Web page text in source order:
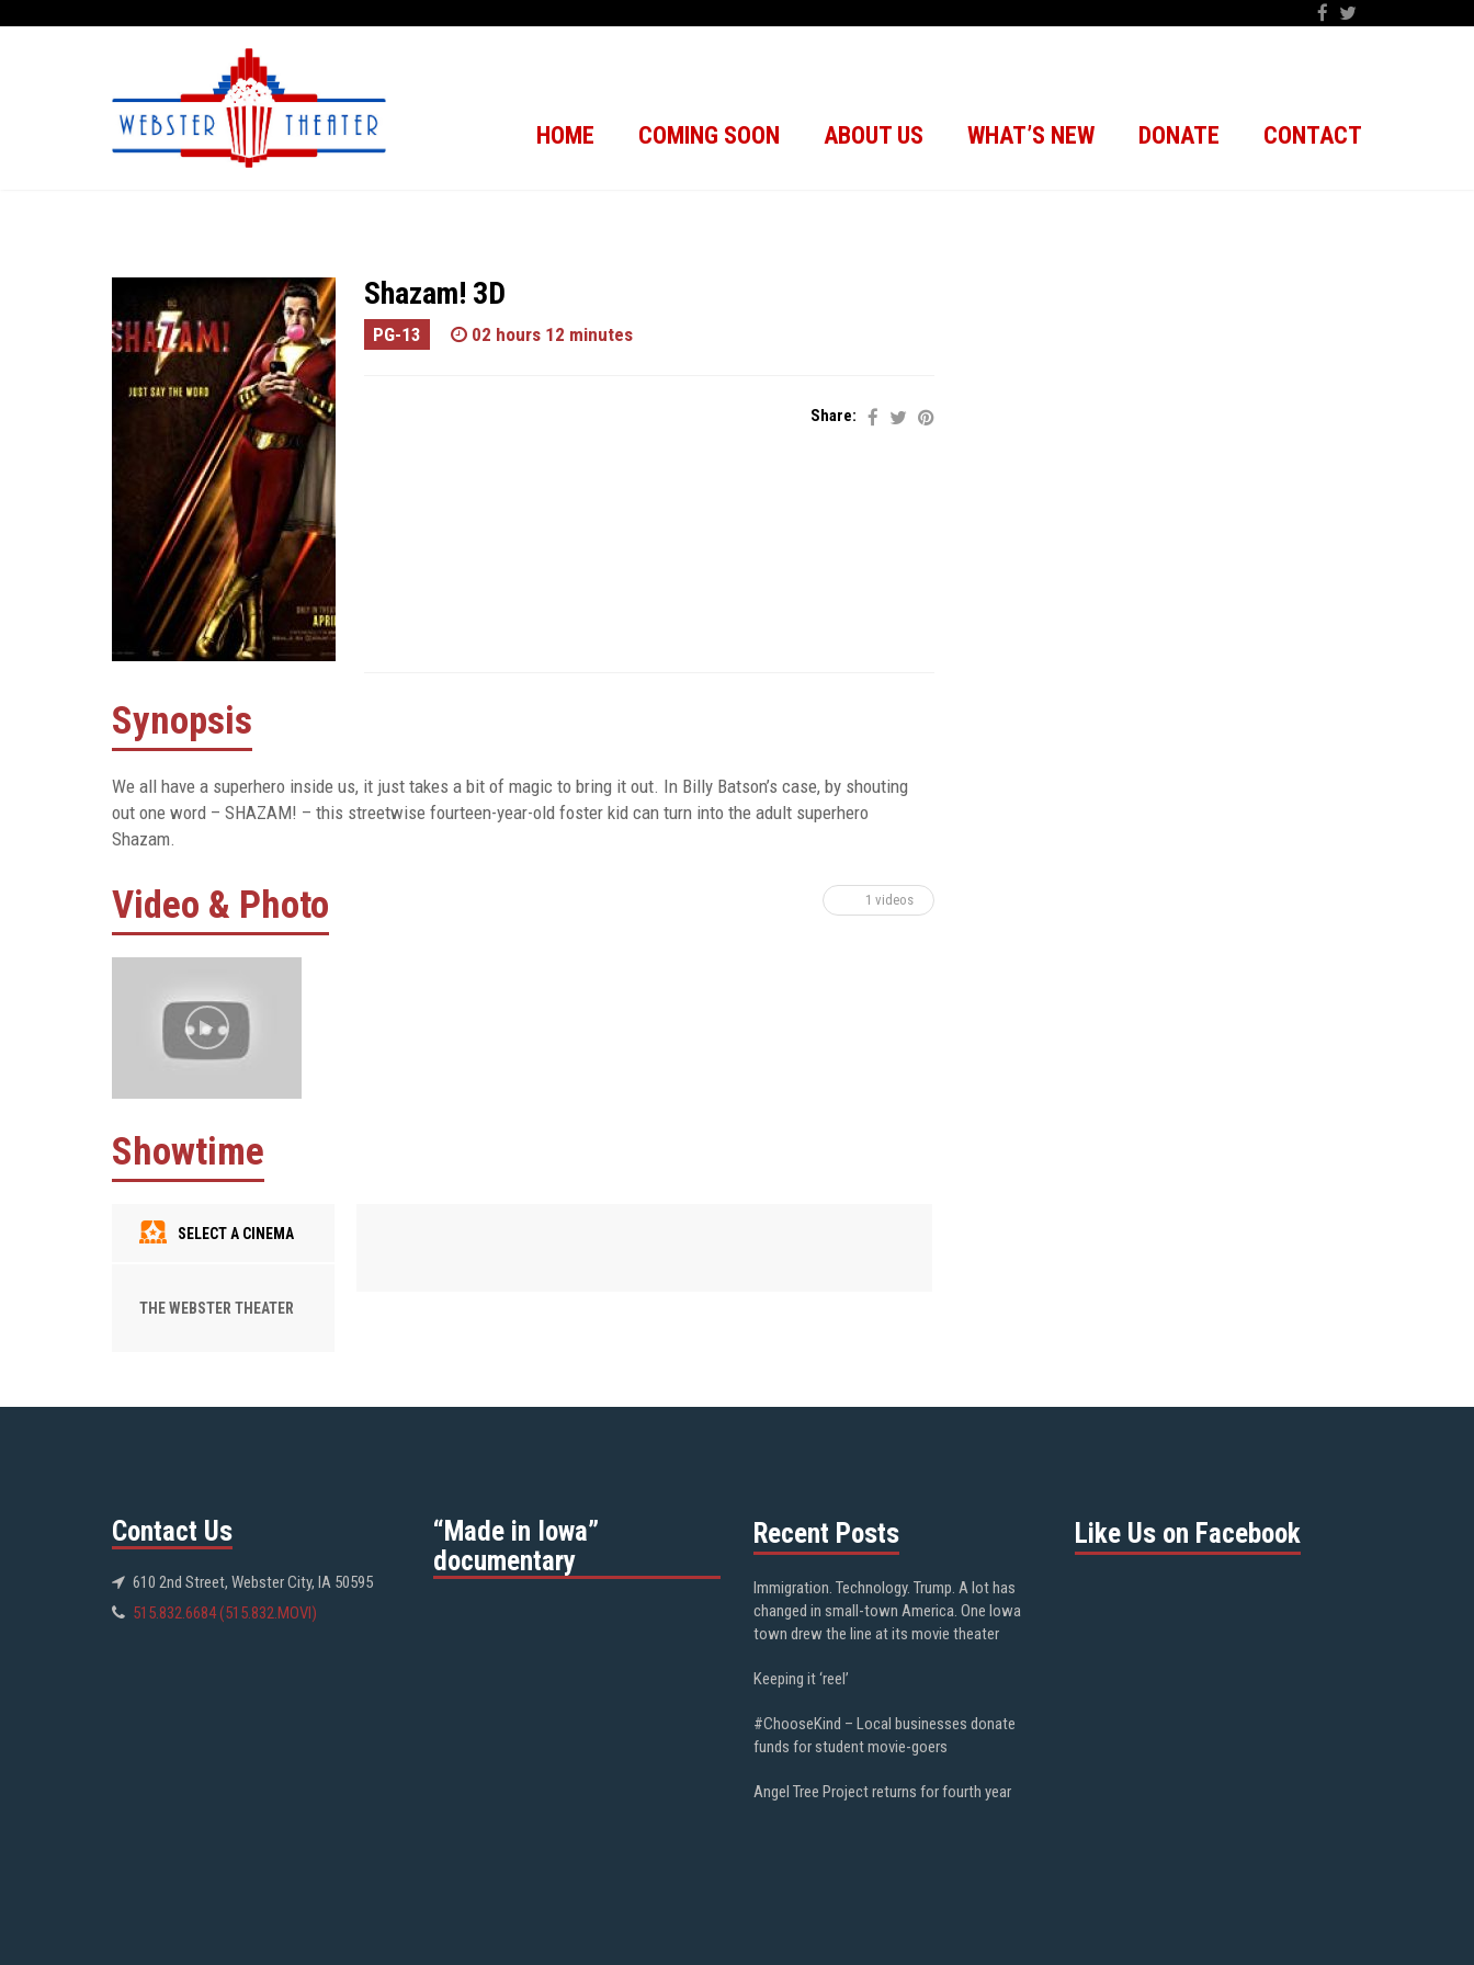
HOME COMING SOON ABOUT US WHAT’S NEW DONATE CONTACT
Shazam! 3D
PG-13 02 hours 12 minutes
Share:
Synopsis
We all have a superhero inside us, it just takes a bit of magic to bring it out. In Billy Batson’s case, by shouting
out one word – SHAZAM! – this streetwise fourteen-year-old foster kid can turn into the adult superhero
Shazam.
Video & Photo 1 videos
Showtime
SELECT A CINEMA
THE WEBSTER THEATER
Contact Us
610 2nd Street, Webster City, IA 50595
515.832.6684 (515.832.MOVI)
“Made in Iowa”
documentary
Recent Posts
Immigration. Technology. Trump. A lot has
changed in small-town America. One Iowa
town drew the line at its movie theater
Keeping it ‘reel’
#ChooseKind – Local businesses donate
funds for student movie-goers
Angel Tree Project returns for fourth year
Like Us on Facebook